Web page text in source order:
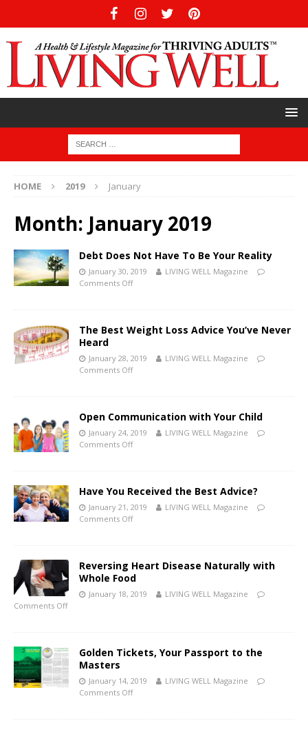
HOME 2019 January
Month: January 2019
Debt Does Not Have To Be Your Reality
January 30, 2019
LIVING WELL Magazine
Comments Off
The Best Weight Loss Advice You’ve Never
Heard
January 28, 2019
LIVING WELL Magazine
Comments Off
Open Communication with Your Child
January 24, 2019
LIVING WELL Magazine
Comments Off
Have You Received the Best Advice?
January 21, 2019
LIVING WELL Magazine
Comments Off
Reversing Heart Disease Naturally with
Whole Food
January 18, 2019
LIVING WELL Magazine
Comments Off
Golden Tickets, Your Passport to the
Masters
January 14, 2019
LIVING WELL Magazine
Comments Off